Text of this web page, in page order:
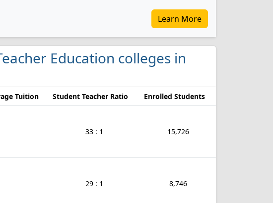
Learn More
Education colleges in
Tuition Student Teacher Ratio Enrolled Students
33 : 1 15,726
29 : 1 8,746